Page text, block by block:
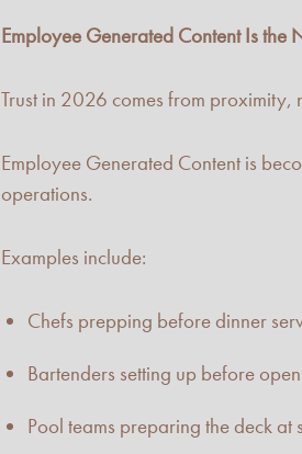
Employee Generated Content Is the
Trust in 2026 comes from proximity,
Employee Generated Content is
operations.
Examples include:
Chefs prepping before dinner
Bartenders setting up before
Pool teams preparing the deck at